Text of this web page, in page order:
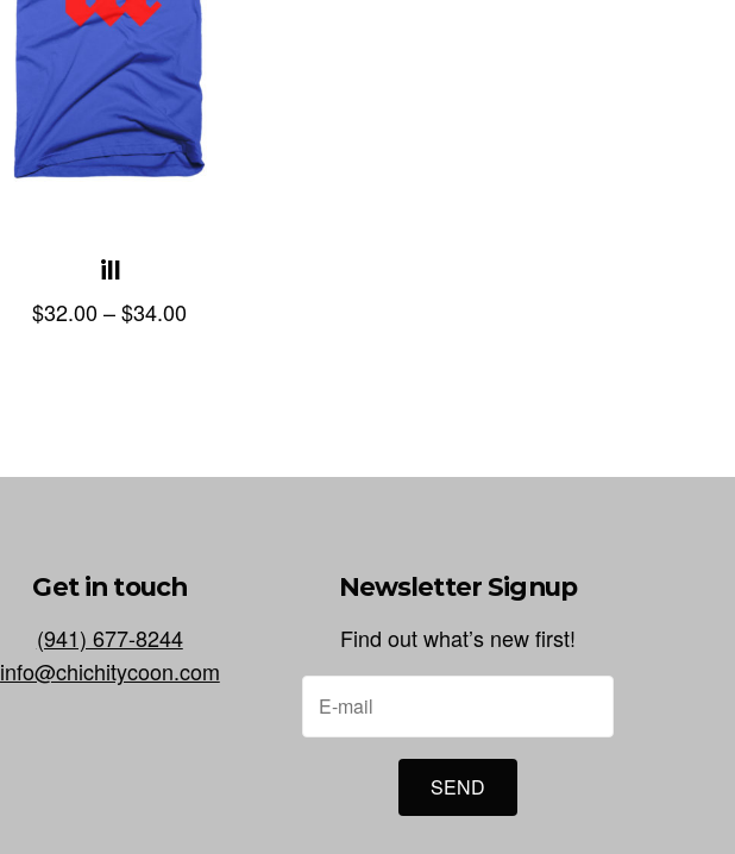
ill
$32.00–$34.00
Get in touch
(941) 677-8244
info@chichitycoon.com
Newsletter Signup
Find out what’s new first!